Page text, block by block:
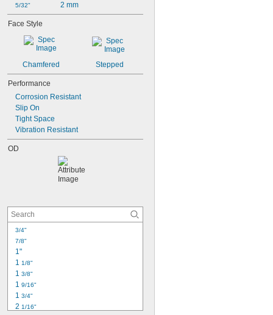
5/32"
2 mm
Face Style
Chamfered Stepped
Performance
Corrosion Resistant
Slip On
Tight Space
Vibration Resistant
OD
3/4"
7/8"
1"
1 1/8"
1 3/8"
1 9/16"
1 3/4"
2 1/16"